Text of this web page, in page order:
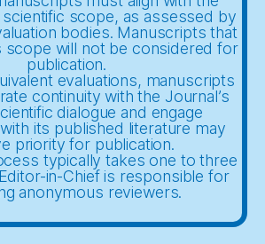
scientific scope, as assessed by
bodies. Manuscripts that
scope will not be considered for
publication.
evaluations, manuscripts
continuity with the Journal’s
dialogue and engage
its published literature may
priority for publication.
typically takes one to three
in-Chief is responsible for
anonymous reviewers.